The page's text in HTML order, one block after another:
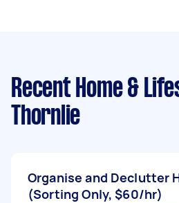
Recent Home &
Thornlie
Organise and Declutter
(Sorting Only, $60/hr)